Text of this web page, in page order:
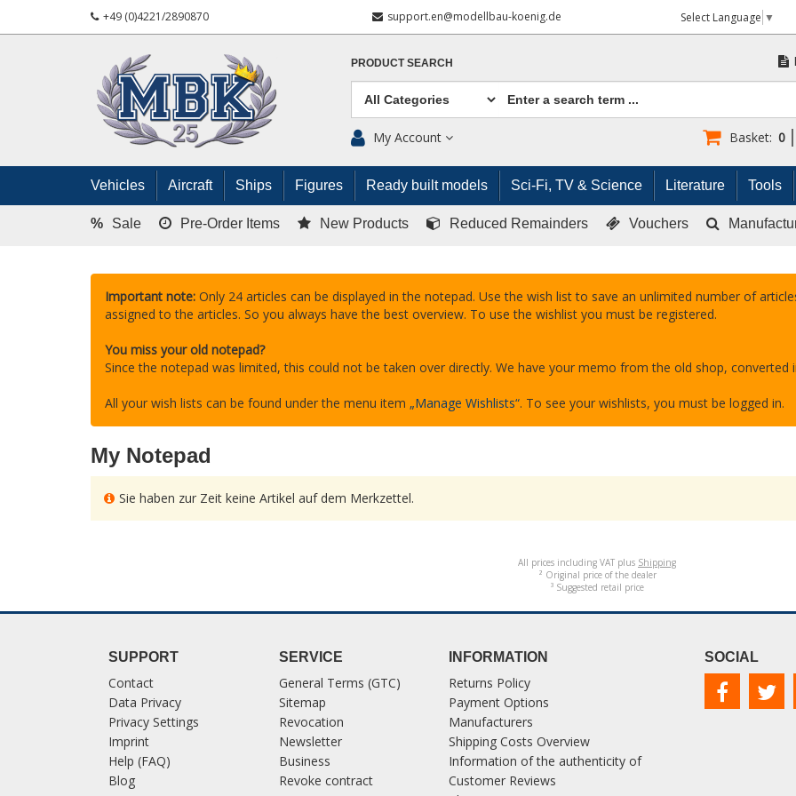
+49 (0)4221/2890870 support.en@modellbau-koenig.de Select Language ▼
PRODUCT SEARCH
My Account Basket: 0
Vehicles Aircraft Ships Figures Ready built models Sci-Fi, TV & Science Literature Tools
% Sale Pre-Order Items New Products Reduced Remainders Vouchers
Important note: Only 24 articles can be displayed in the notepad. Use the wish list to save an unlimited number of
assigned to the articles. So you always have the best overview. To use the wishlist you must be registered.
You miss your old notepad?
Since the notepad was limited, this could not be taken over directly. We have your memo from the old shop, converted
All your wish lists can be found under the menu item „Manage Wishlists“. To see your wishlists, you must be logged in.
My Notepad
Sie haben zur Zeit keine Artikel auf dem Merkzettel.
All prices including VAT plus Shipping
² Original price of the dealer
³ Suggested retail price
SUPPORT
Contact
Data Privacy
Privacy Settings
Imprint
Help (FAQ)
Blog
SERVICE
General Terms (GTC)
Sitemap
Revocation
Newsletter
Business
Revoke contract
INFORMATION
Returns Policy
Payment Options
Manufacturers
Shipping Costs Overview
Information of the authenticity of
Customer Reviews
SOCIAL